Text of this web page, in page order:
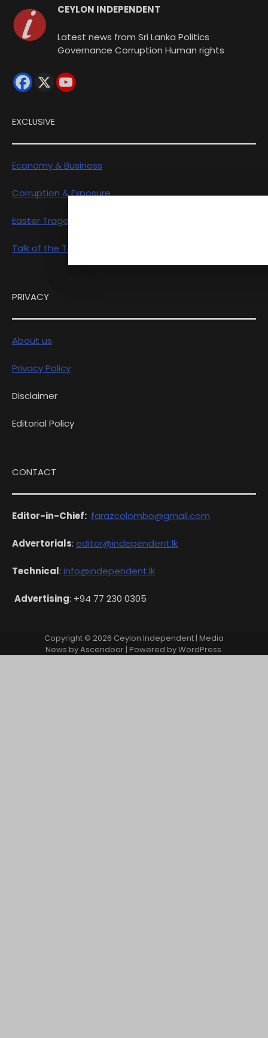
CEYLON INDEPENDENT
Latest news from Sri Lanka Politics
Governance Corruption Human rights
EXCLUSIVE
Economy & Business
Corruption & Exposure
Easter Tragedy
Talk of the Town
PRIVACY
About us
Privacy Policy
Disclaimer
Editorial Policy
CONTACT
Editor-in-Chief: farazcolombo@gmail.com
Advertorials: editor@independent.lk
Technical: info@independent.lk
Advertising: +94 77 230 0305
Copyright © 2026 Ceylon Independent| Media
News byAscendoor| Powered byWordPress.